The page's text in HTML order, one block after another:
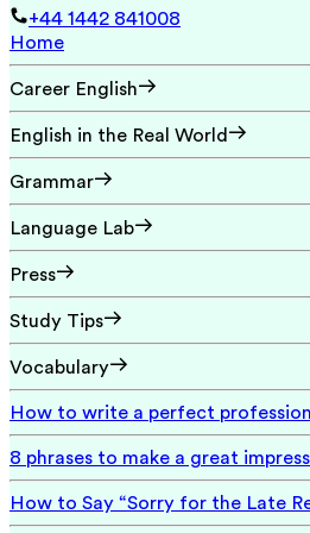
+44 1442 841008
Home
Career English
English in the Real World
Grammar
Language Lab
Press
Study Tips
Vocabulary
How to write a perfect
8 phrases to make a great
How to Say “Sorry for the Late